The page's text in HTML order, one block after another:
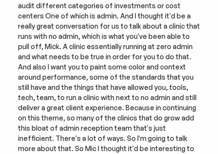
audit different categories of investments or cost
centers One of which is admin. And I thought it'd be a
really great conversation for us to talk about a clinic that
runs with no admin, which is what you've been able to
pull off, Mick. A clinic essentially running at zero admin
and what needs to be true in order for you to do that.
And also I want you to paint some color and context
around performance, some of the standards that you
still have and the things that have allowed you, tools,
tech, team, to run a clinic with next to no admin and still
deliver a great client experience. Because in continuing
on this theme, so many of the clinics that do grow add
this bloat of admin reception team that's just
inefficient. There's a lot of ways. So I'm going to talk
more about that. So Mic I thought it'd be interesting to